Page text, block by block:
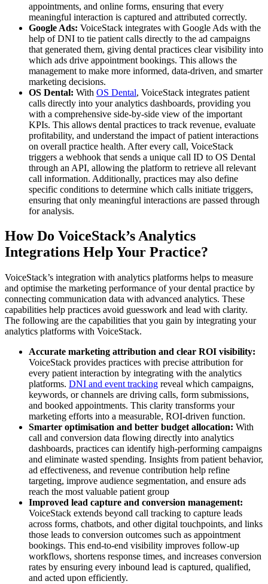
appointments, and online forms, ensuring that every
meaningful interaction is captured and attributed correctly.
Google Ads: VoiceStack integrates with Google Ads with the
help of DNI to tie patient calls directly to the ad campaigns
that generated them, giving dental practices clear visibility into
which ads drive appointment bookings. This allows the
management to make more informed, data-driven, and smarter
marketing decisions.
OS Dental: With OS Dental, VoiceStack integrates patient
calls directly into your analytics dashboards, providing you
with a comprehensive side-by-side view of the important
KPIs. This allows dental practices to track revenue, evaluate
profitability, and understand the impact of patient interactions
on overall practice health. After every call, VoiceStack
triggers a webhook that sends a unique call ID to OS Dental
through an API, allowing the platform to retrieve all relevant
call information. Additionally, practices may also define
specific conditions to determine which calls initiate triggers,
ensuring that only meaningful interactions are passed through
for analysis.
How Do VoiceStack’s Analytics
Integrations Help Your Practice?
VoiceStack’s integration with analytics platforms helps to measure
and optimise the marketing performance of your dental practice by
connecting communication data with advanced analytics. These
capabilities help practices avoid guesswork and lead with clarity.
The following are the capabilities that you gain by integrating your
analytics platforms with VoiceStack.
Accurate marketing attribution and clear ROI visibility:
VoiceStack provides practices with precise attribution for
every patient interaction by integrating with the analytics
platforms. DNI and event tracking reveal which campaigns,
keywords, or channels are driving calls, form submissions,
and booked appointments. This clarity transforms your
marketing efforts into a measurable, ROI-driven function.
Smarter optimisation and better budget allocation: With
call and conversion data flowing directly into analytics
dashboards, practices can identify high-performing campaigns
and eliminate wasted spending. Insights from patient behavior,
ad effectiveness, and revenue contribution help refine
targeting, improve audience segmentation, and ensure ads
reach the most valuable patient group
Improved lead capture and conversion management:
VoiceStack extends beyond call tracking to capture leads
across forms, chatbots, and other digital touchpoints, and links
those leads to conversion outcomes such as appointment
bookings. This end-to-end visibility improves follow-up
workflows, shortens response times, and increases conversion
rates by ensuring every inbound lead is captured, qualified,
and acted upon efficiently.